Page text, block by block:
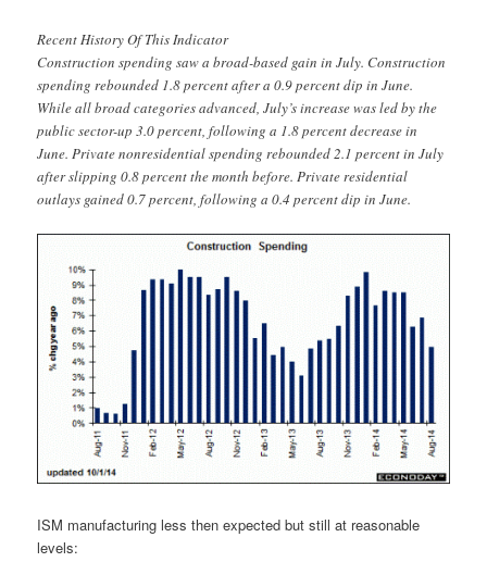
Recent History Of This Indicator
Construction spending saw a broad-based gain in July. Construction
spending rebounded 1.8 percent after a 0.9 percent dip in June.
While all broad categories advanced, July’s increase was led by the
public sector-up 3.0 percent, following a 1.8 percent decrease in
June. Private nonresidential spending rebounded 2.1 percent in July
after slipping 0.8 percent the month before. Private residential
outlays gained 0.7 percent, following a 0.4 percent dip in June.
ISM manufacturing less then expected but still at reasonable
levels: